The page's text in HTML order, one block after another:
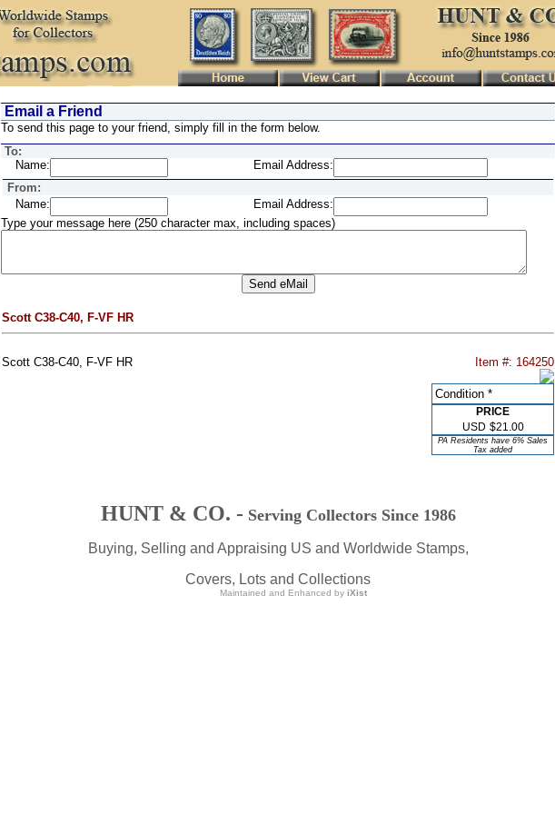
Email a Friend
To send this page to your friend, simply fill in the form below.
To:
Name:
Email Address:
From:
Name:
Email Address:
Type your message here (250 character max, including spaces)
Scott C38-C40, F-VF HR
Scott C38-C40, F-VF HR Item #: 164250
Condition *
PRICE
USD $21.00
PA Residents have 6% Sales
Tax added
HUNT & CO. - Serving Collectors Since 1986
Buying, Selling and Appraising US and Worldwide Stamps,
Covers, Lots and Collections
Maintained and Enhanced by iXist